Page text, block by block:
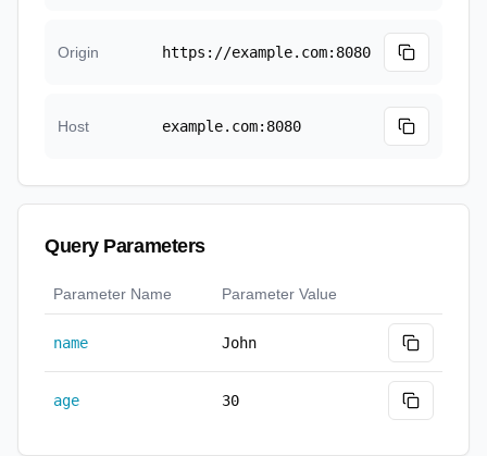
Origin https://example.com:8080
Host example.com:8080
Query Parameters
Parameter Name Parameter Value
name John
age 30